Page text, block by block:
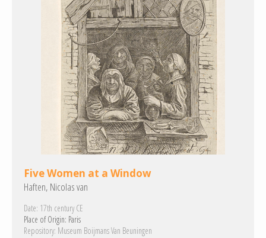
Five Women at a Window
Haften, Nicolas van
Date: 17th century CE
Place of Origin: Paris
Repository: Museum Boijmans Van Beuningen